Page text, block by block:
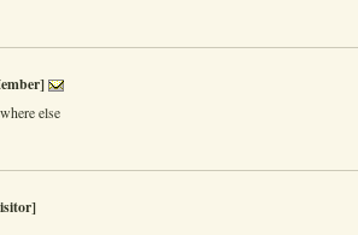
else